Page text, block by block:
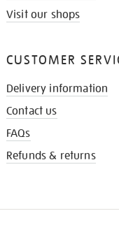
Visit our shops
CUSTOMER
Delivery information
Contact us
FAQs
Refunds & returns